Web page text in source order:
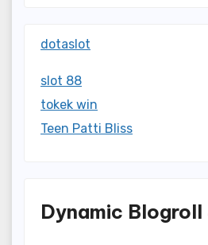
dotaslot
slot 88
tokek win
Teen Patti Bliss
Dynamic